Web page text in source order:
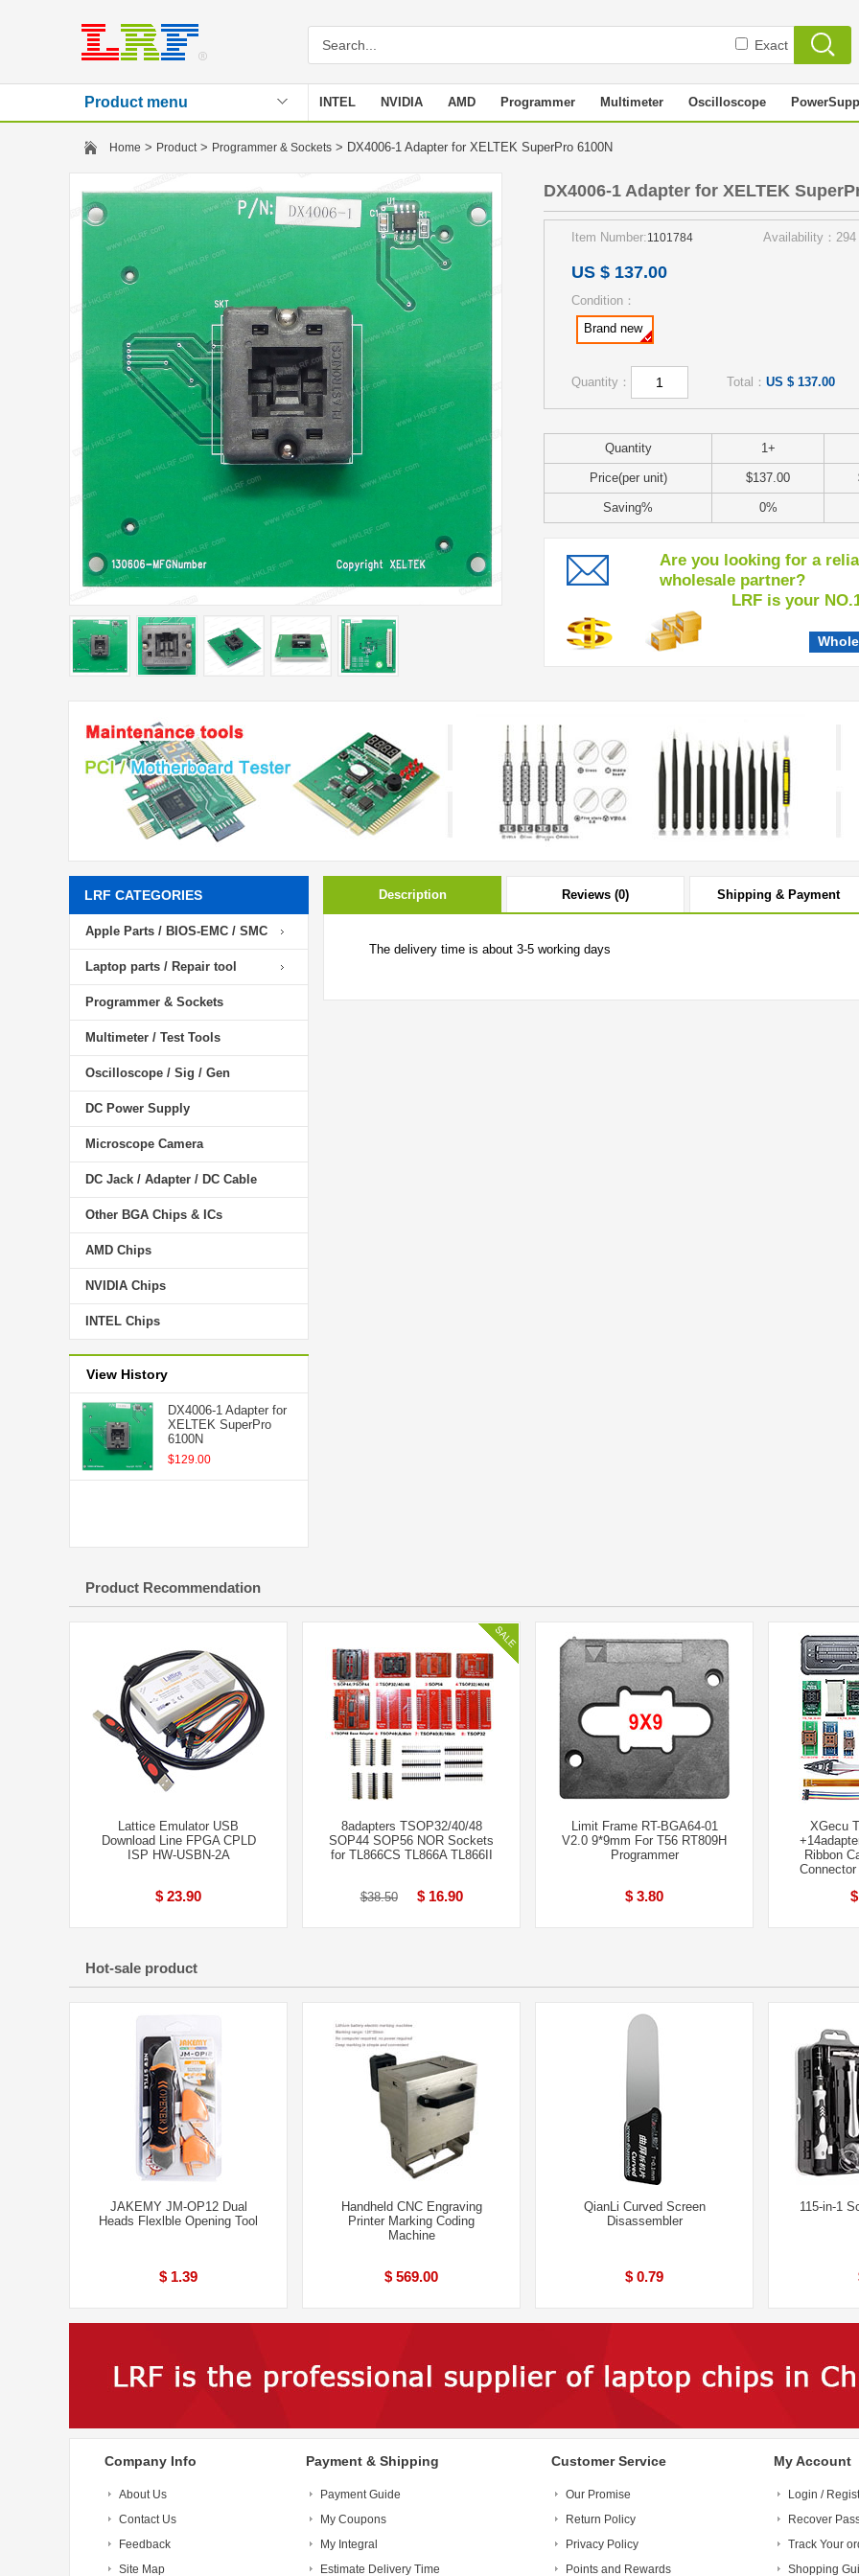
Exact
Product menu INTEL NVIDIA AMD Programmer Multimeter Oscilloscope
Stencil
Home > Product> Programmer & Sockets > DX4006-1 Adapter for XELTEK SuperPro 6100N
DX4006-1 Adapter for XELTEK
Item Number:1101784 Availability：294
US $ 137.00
Condition：
Brand new
Quantity： Total： US $ 137.00
Quantity 1+
Price(per unit) $137.00
Saving% 0%
Are you looking for a
wholesale partner?
LRF is your NO.1
LRF CATEGORIES
Apple Parts / BIOS-EMC / SMC
Laptop parts / Repair tool
Programmer & Sockets
Multimeter / Test Tools
Oscilloscope / Sig / Gen
DC Power Supply
Microscope Camera
DC Jack / Adapter / DC Cable
Other BGA Chips & ICs
AMD Chips
NVIDIA Chips
INTEL Chips
View History
DX4006-1 Adapter for
XELTEK SuperPro
6100N
$129.00
Description Reviews (0) Shipping & Payment
The delivery time is about 3-5 working days
Product Recommendation
Lattice Emulator USB
Download Line FPGA CPLD
ISP HW-USBN-2A
$ 23.90
8adapters TSOP32/40/48
SOP44 SOP56 NOR Sockets
for TL866CS TL866A TL866II
$38.50 $ 16.90
Limit Frame RT-BGA64-01
V2.0 9*9mm For T56 RT809H
Programmer
$ 3.80
XGecu
Ribbon
Hot-sale product
JAKEMY JM-OP12 Dual
Heads Flexlble Opening Tool
$ 1.39
Handheld CNC Engraving
Printer Marking Coding
Machine
$ 569.00
QianLi Curved Screen
Disassembler
$ 0.79
115-in-1
Company Info
About Us
Contact Us
Feedback
Site Map
Payment & Shipping
Payment Guide
My Coupons
My Integral
Estimate Delivery Time
Customer Service
Our Promise
Return Policy
Privacy Policy
Points and Rewards
My Account
Login /
Recover
Track Your
Shopping